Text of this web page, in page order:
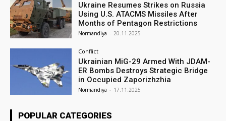
Ukraine Resumes Strikes on Russia
Using U.S. ATACMS Missiles After
Months of Pentagon Restrictions
Normandiya - 20.11.2025
Conflict
Ukrainian MiG-29 Armed With JDAM-
ER Bombs Destroys Strategic Bridge
in Occupied Zaporizhzhia
Normandiya - 17.11.2025
POPULAR CATEGORIES